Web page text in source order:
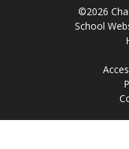
©2026
School